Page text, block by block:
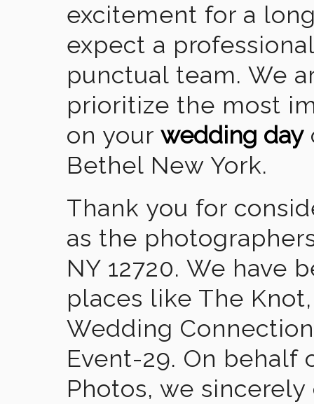
excitement for a
expect a
punctual team. We
prioritize the most
on your wedding day
Bethel New York.
Thank you for
as the
NY 12720. We have
places like The
Wedding
Event-29. On behalf
Photos, we